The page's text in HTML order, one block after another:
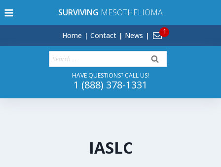
to
SURVIVING MESOTHELIOMA
Home Contact News
Search
for:
HAVE QUESTIONS? CALL US!
1 (888) 378-1331
IASLC